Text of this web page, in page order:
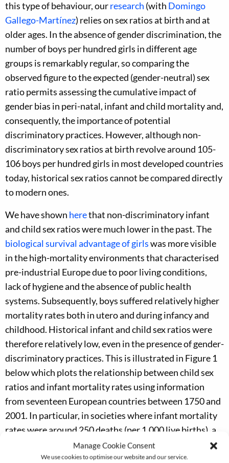
Manage Cookie Consent
We use cookies to optimise our website and our service.
this type of behaviour, ourresearch (with Domingo
Gallego-Martínez) relies on sex ratios at birth and at
older ages. In the absence of gender discrimination, the
number of boys per hundred girls in different age
groups is remarkably regular, so comparing the
observed figure to the expected (gender-neutral) sex
ratio permits assessing the cumulative impact of
gender bias in peri-natal, infant and child mortality and,
consequently, the importance of potential
discriminatory practices. However, although non-
discriminatory sex ratios at birth revolve around 105-
106 boys per hundred girls in most developed countries
today, historical sex ratios cannot be compared directly
to modern ones.
We have shown herethat non-discriminatory infant
and child sex ratios were much lower in the past. The
biological survival advantage of girlswas more visible
in the high-mortality environments that characterised
pre-industrial Europe due to poor living conditions,
lack of hygiene and the absence of public health
systems. Subsequently, boys suffered relatively higher
mortality rates both in utero and during infancy and
childhood. Historical infant and child sex ratios were
therefore relatively low, even in the presence of gender-
discriminatory practices. This is illustrated in Figure 1
below which plots the relationship between child sex
ratios and infant mortality rates using information
from seventeen European countries between 1750 and
2001. In particular, in societies where infant mortality
rates were around 250 deaths (per 1,000 live births), a
gender-neutral child sex ratio should have been slightly
below parity (around 99.5 boys per hundred girls).